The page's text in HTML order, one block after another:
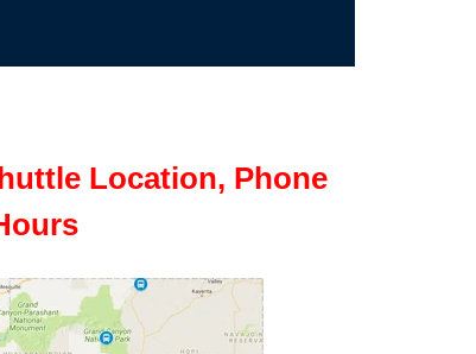
Location, Phone